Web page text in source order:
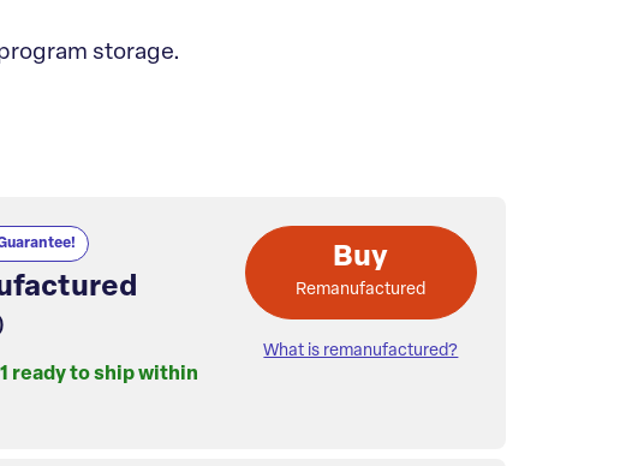
storage.
ready to ship within
Buy
Remanufactured
What is remanufactured?